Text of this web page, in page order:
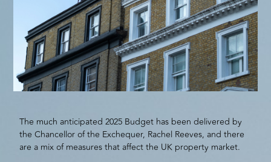
The much anticipated 2025 Budget has been delivered by
the Chancellor of the Exchequer, Rachel Reeves, and there
are a mix of measures that affect the UK property market.